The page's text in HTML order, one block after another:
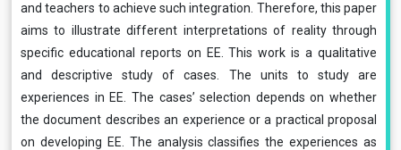
and teachers to achieve such integration. Therefore, this paper
aims to illustrate different interpretations of reality through
specific educational reports on EE. This work is a qualitative
and descriptive study of cases. The units to study are
experiences in EE. The cases’ selection depends on whether
the document describes an experience or a practical proposal
on developing EE. The analysis classifies the experiences as